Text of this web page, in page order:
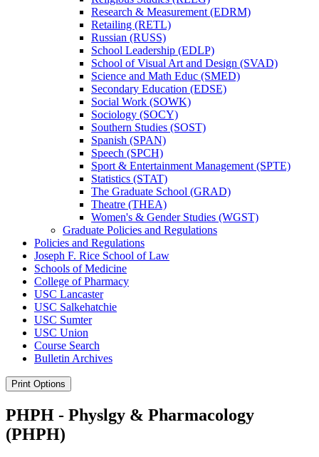
Research &​ Measurement (EDRM)
Retailing (RETL)
Russian (RUSS)
School Leadership (EDLP)
School of Visual Art and Design (SVAD)
Science and Math Educ (SMED)
Secondary Education (EDSE)
Social Work (SOWK)
Sociology (SOCY)
Southern Studies (SOST)
Spanish (SPAN)
Speech (SPCH)
Sport &​ Entertainment Management (SPTE)
Statistics (STAT)
The Graduate School (GRAD)
Theatre (THEA)
Women's &​ Gender Studies (WGST)
Graduate Policies and Regulations
Policies and Regulations
Joseph F. Rice School of Law
Schools of Medicine
College of Pharmacy
USC Lancaster
USC Salkehatchie
USC Sumter
USC Union
Course Search
Bulletin Archives
Print Options
PHPH - Physlgy & Pharmacology
(PHPH)